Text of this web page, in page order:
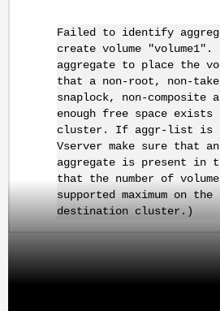
Failed to identify
create volume
aggregate to place the
that a non-root, non-
snaplock, non-composite
enough free space
cluster. If aggr-list is
Vserver make sure that
aggregate is present
that the number of
supported maximum on
destination cluster.)